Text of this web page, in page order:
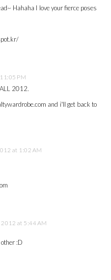
Hahaha I love your fierce poses
PM
2012.
and i'll get back to
at 1:02 AM
at 5:44 AM
:D